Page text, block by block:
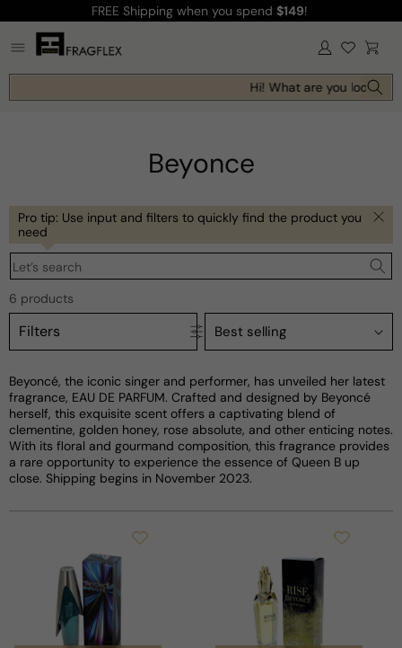
content
FREE Shipping when you spend $149!
Log
in Cart
Hi! What are you looking
Beyonce
Pro tip: Use input and filters to quickly find the product you
need
Let’s search
6 products
Filters
Beyoncé, the iconic singer and performer, has unveiled her latest
fragrance, EAU DE PARFUM. Crafted and designed by Beyoncé
herself, this exquisite scent offers a captivating blend of
clementine, golden honey, rose absolute, and other enticing notes.
With its floral and gourmand composition, this fragrance provides
a rare opportunity to experience the essence of Queen B up
close. Shipping begins in November 2023.